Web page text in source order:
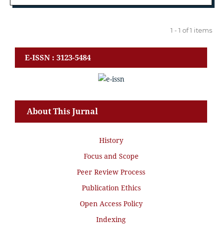
1 - 1 of 1 items
E-ISSN : 3123-5484
About This Jurnal
History
Focus and Scope
Peer Review Process
Publication Ethics
Open Access Policy
Indexing